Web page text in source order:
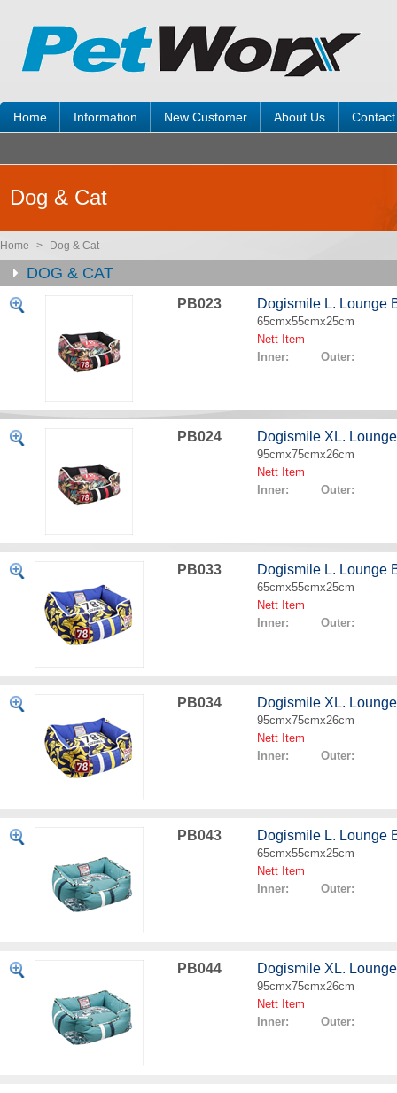
Home Information New Customer About Us
Dog & Cat
Home > Dog & Cat
DOG & CAT
PB023 Dogismile L. Lounge
65cmx55cmx25cm
Nett Item
Inner: Outer:
PB024 Dogismile XL.
95cmx75cmx26cm
Nett Item
Inner: Outer:
PB033 Dogismile L. Lounge
65cmx55cmx25cm
Nett Item
Inner: Outer:
PB034 Dogismile XL.
95cmx75cmx26cm
Nett Item
Inner: Outer:
PB043 Dogismile L. Lounge
65cmx55cmx25cm
Nett Item
Inner: Outer:
PB044 Dogismile XL.
95cmx75cmx26cm
Nett Item
Inner: Outer: